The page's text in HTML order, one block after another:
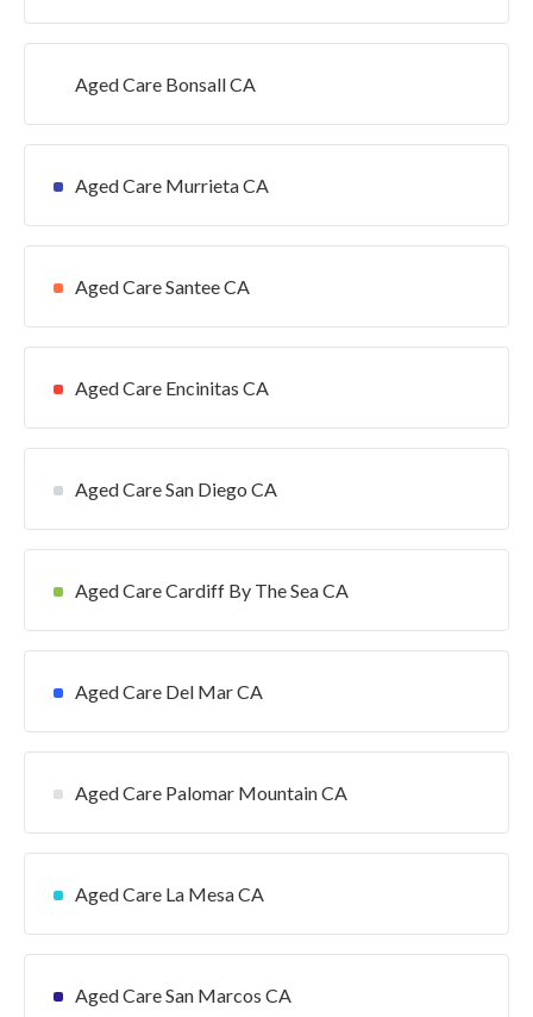
Aged Care Bonsall CA
Aged Care Murrieta CA
Aged Care Santee CA
Aged Care Encinitas CA
Aged Care San Diego CA
Aged Care Cardiff By The Sea CA
Aged Care Del Mar CA
Aged Care Palomar Mountain CA
Aged Care La Mesa CA
Aged Care San Marcos CA